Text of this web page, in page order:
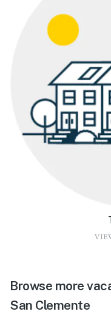
Browse more
San Clemente